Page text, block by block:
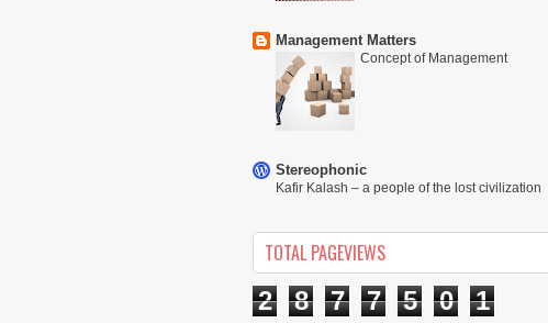
Management Matters
Concept of Management
Stereophonic
Kafir Kalash – a people of the lost civilization
TOTAL PAGEVIEWS
2 8 7 7 5 0 1